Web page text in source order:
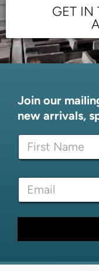
GET IN
Join our
new arrivals,
l
m
i
N
m
N
m
First
E
a
i
*